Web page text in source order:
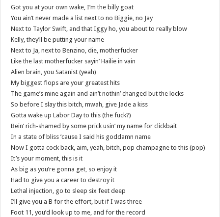
Got you at your own wake, I’m the billy goat
You ain’t never made a list next to no Biggie, no Jay
Next to Taylor Swift, and that Iggy ho, you about to really blow
Kelly, they’ll be putting your name
Next to Ja, next to Benzino, die, motherfucker
Like the last motherfucker sayin’ Hailie in vain
Alien brain, you Satanist (yeah)
My biggest flops are your greatest hits
The game’s mine again and ain’t nothin’ changed but the locks
So before I slay this bitch, mwah, give Jade a kiss
Gotta wake up Labor Day to this (the fuck?)
Bein’ rich-shamed by some prick usin’ my name for clickbait
In a state of bliss ’cause I said his goddamn name
Now I gotta cock back, aim, yeah, bitch, pop champagne to this (pop)
It’s your moment, this is it
As big as you’re gonna get, so enjoy it
Had to give you a career to destroy it
Lethal injection, go to sleep six feet deep
I’ll give you a B for the effort, but if I was three
Foot 11, you’d look up to me, and for the record